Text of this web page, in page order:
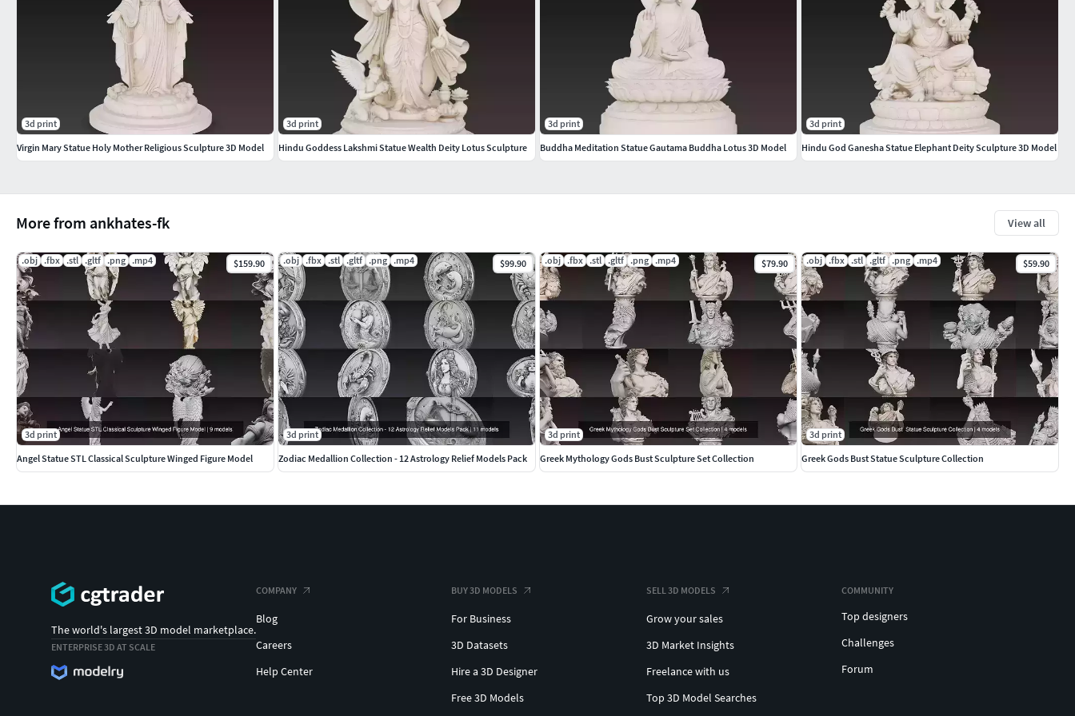
This model comes in high-resolution format. Polygon count is approximately 500K.If you need optimized game-
ready mesh, polygon reduction is recommended before engine integration.Suitable for both CGI model and 3D
sculpture uses. Scaling required for print.
Included Formats
STL – High-resolution 3D print modelOBJ – Clean universal formatFBX – Scene/animation compatibleGLB –
Lightweight web & AR/VR ready
Explore more high-quality 3D models from our store:
More from ankhates-fk View all
.obj .fbx .stl .gltf .png .mp4 $159.90
3d print
Angel Statue STL Classical Sculpture Winged Figure Model
.obj .fbx .stl .gltf .png .mp4 $99.90
3d print
Zodiac Medallion Collection - 12 Astrology Relief Models Pack
.obj .fbx .stl .gltf .png .mp4 $79.90
3d print
Greek Mythology Gods Bust Sculpture Set Collection
.obj .fbx .stl .gltf .png .mp4 $59.90
3d print
Greek Gods Bust Statue Sculpture Collection
3d print
Virgin Mary Statue Holy Mother Religious Sculpture 3D Model
3d print
Hindu Goddess Lakshmi Statue Wealth Deity Lotus Sculpture
3d print
Buddha Meditation Statue Gautama Buddha Lotus 3D Model
3d print
Hindu God Ganesha Statue Elephant Deity Sculpture 3D Model
The world's largest 3D model marketplace.
ENTERPRISE 3D AT SCALE
COMPANY
Blog
Careers
Help Center
BUY 3D MODELS
For Business
3D Datasets
Hire a 3D Designer
Free 3D Models
SELL 3D MODELS
Grow your sales
3D Market Insights
Freelance with us
Top 3D Model Searches
COMMUNITY
Top designers
Challenges
Forum